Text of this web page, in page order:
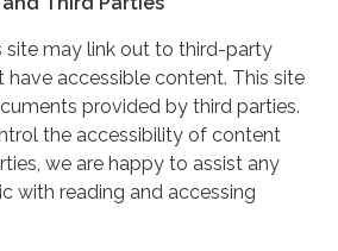
site may link out to third-party
accessible content. This site
provided by third parties.
the accessibility of content
we are happy to assist any
with reading and accessing